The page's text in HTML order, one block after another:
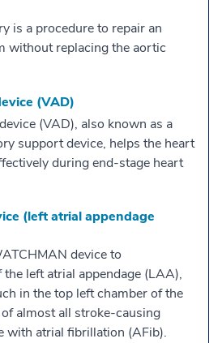
is a procedure to repair an
without replacing the aortic
(VAD)
(VAD), also known as a
support device, helps the heart
during end-stage heart
(left atrial appendage
device to
left atrial appendage (LAA),
in the top left chamber of the
almost all stroke-causing
with atrial fibrillation (AFib).